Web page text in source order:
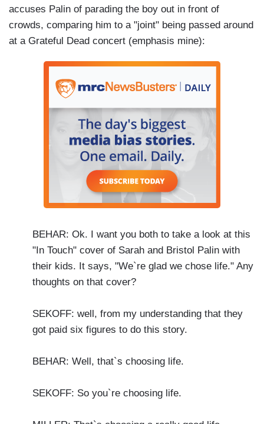
accuses Palin of parading the boy out in front of
crowds, comparing him to a "joint" being passed around
at a Grateful Dead concert (emphasis mine):
BEHAR: Ok. I want you both to take a look at this
"In Touch" cover of Sarah and Bristol Palin with
their kids. It says, "We`re glad we chose life." Any
thoughts on that cover?
SEKOFF: well, from my understanding that they
got paid six figures to do this story.
BEHAR: Well, that`s choosing life.
SEKOFF: So you`re choosing life.